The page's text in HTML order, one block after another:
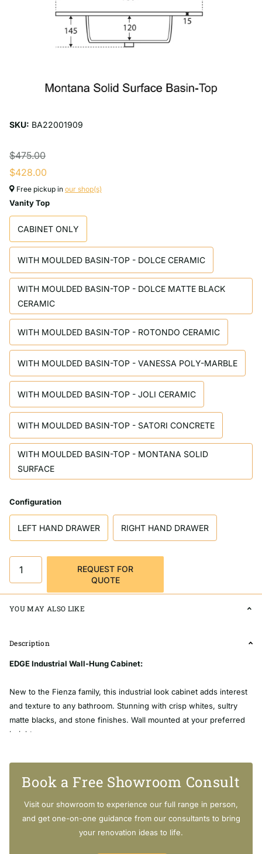
SKU: BA22001909
$475.00
$428.00
Free pickup in our shop(s)
Vanity Top
CABINET ONLY
WITH MOULDED BASIN-TOP - DOLCE CERAMIC
WITH MOULDED BASIN-TOP - DOLCE MATTE BLACK
CERAMIC
WITH MOULDED BASIN-TOP - ROTONDO CERAMIC
WITH MOULDED BASIN-TOP - VANESSA POLY-MARBLE
WITH MOULDED BASIN-TOP - JOLI CERAMIC
WITH MOULDED BASIN-TOP - SATORI CONCRETE
WITH MOULDED BASIN-TOP - MONTANA SOLID
SURFACE
Configuration
LEFT HAND DRAWER RIGHT HAND DRAWER
REQUEST FOR
QUOTE
YOU MAY ALSO LIKE
Description
EDGE Industrial Wall-Hung Cabinet:
New to the Fienza family, this industrial look cabinet adds interest
and texture to any bathroom. Stunning with crisp whites, sultry
matte blacks, and stone finishes. Wall mounted at your preferred
height.
Width: 750mm x Depth: 460mm x Height: 650mm
[SHORTDESCRIPTION]
Book a Free Showroom Consult
Visit our showroom to experience our full range in person,
and get one-on-one guidance from our consultants to bring
your renovation ideas to life.